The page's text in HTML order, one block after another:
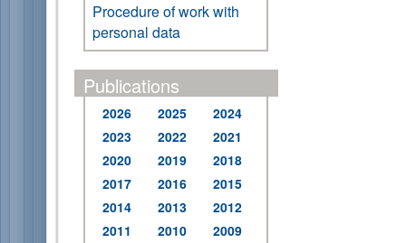
Procedure of work with
personal data
Publications
2026 2025
2024
2023
2022
2021
2020
2019
2018
2017
2016
2015
2014
2013
2012
2011
2010
2009